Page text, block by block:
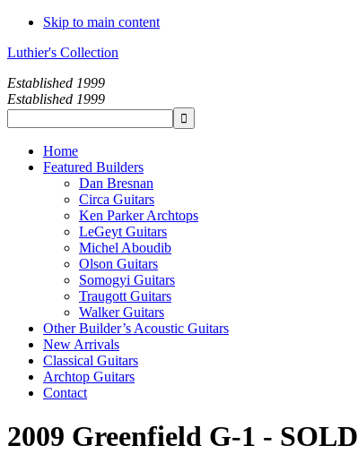
Skip to main content
Luthier's Collection
Established 1999
Established 1999
Home
Featured Builders
Dan Bresnan
Circa Guitars
Ken Parker Archtops
LeGeyt Guitars
Michel Aboudib
Olson Guitars
Somogyi Guitars
Traugott Guitars
Walker Guitars
Other Builder’s Acoustic Guitars
New Arrivals
Classical Guitars
Archtop Guitars
Contact
2009 Greenfield G-1 - SOLD